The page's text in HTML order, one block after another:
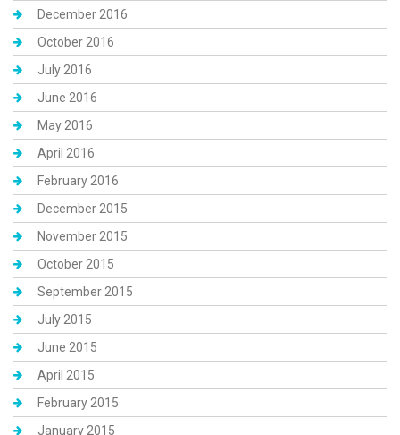
December 2016
October 2016
July 2016
June 2016
May 2016
April 2016
February 2016
December 2015
November 2015
October 2015
September 2015
July 2015
June 2015
April 2015
February 2015
January 2015